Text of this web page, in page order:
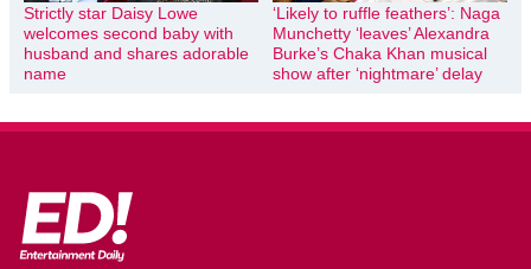
Strictly star Daisy Lowe
welcomes second baby with
husband and shares adorable
name
‘Likely to ruffle feathers’: Naga
Munchetty ‘leaves’ Alexandra
Burke’s Chaka Khan musical
show after ‘nightmare’ delay